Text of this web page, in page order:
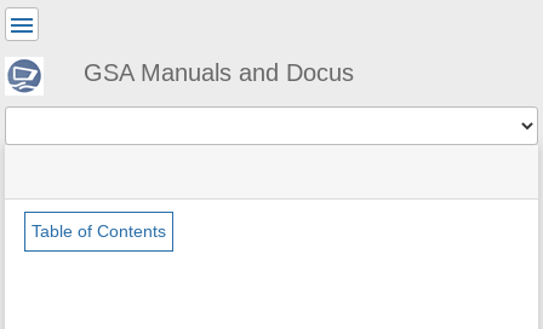
GSA Manuals and Docus
status
Tools
Table of Contents